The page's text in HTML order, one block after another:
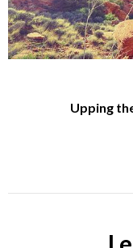
Upping